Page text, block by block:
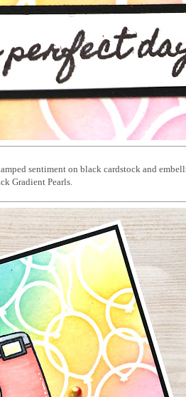
sentiment on black cardstock and
Gradient Pearls.